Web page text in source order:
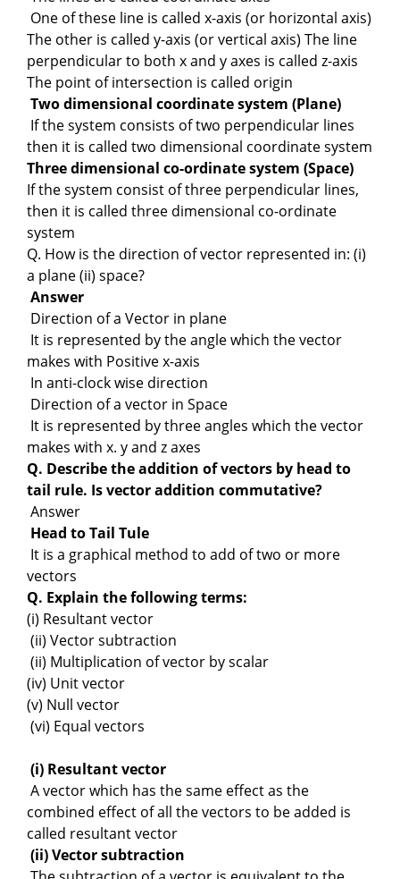
One of these line is called x-axis (or horizontal axis)
The other is called y-axis (or vertical axis) The line
perpendicular to both x and y axes is called z-axis
The point of intersection is called origin
Two dimensional coordinate system (Plane)
If the system consists of two perpendicular lines
then it is called two dimensional coordinate system
Three dimensional co-ordinate system (Space)
If the system consist of three perpendicular lines,
then it is called three dimensional co-ordinate
system
Q. How is the direction of vector represented in: (i)
a plane (ii) space?
Answer
Direction of a Vector in plane
It is represented by the angle which the vector
makes with Positive x-axis
In anti-clock wise direction
Direction of a vector in Space
It is represented by three angles which the vector
makes with x. y and z axes
Q. Describe the addition of vectors by head to
tail rule. Is vector addition commutative?
Answer
Head to Tail Tule
It is a graphical method to add of two or more
vectors
Q. Explain the following terms:
(i) Resultant vector
(ii) Vector subtraction
(ii) Multiplication of vector by scalar
(iv) Unit vector
(v) Null vector
(vi) Equal vectors
(i) Resultant vector
A vector which has the same effect as the
combined effect of all the vectors to be added is
called resultant vector
(ii) Vector subtraction